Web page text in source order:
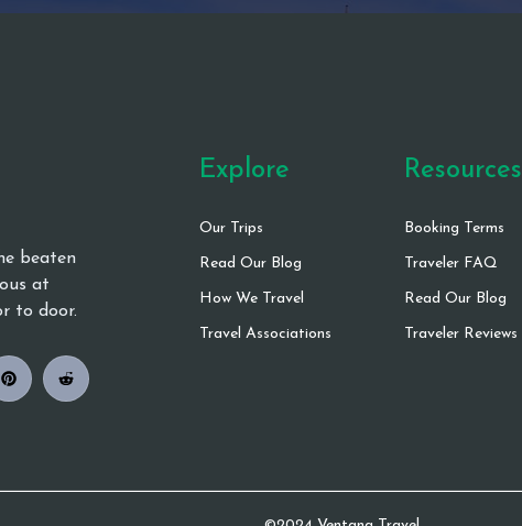
beaten
at
to door.
Explore
Our Trips
Read Our Blog
How We Travel
Travel Associations
Resources
Booking Terms
Traveler FAQ
Read Our Blog
Traveler Reviews